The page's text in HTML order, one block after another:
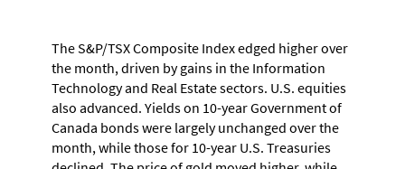
The S&P/TSX Composite Index edged higher over
the month, driven by gains in the Information
Technology and Real Estate sectors. U.S. equities
also advanced. Yields on 10-year Government of
Canada bonds were largely unchanged over the
month, while those for 10-year U.S. Treasuries